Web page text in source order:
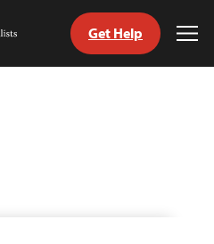
Get Help